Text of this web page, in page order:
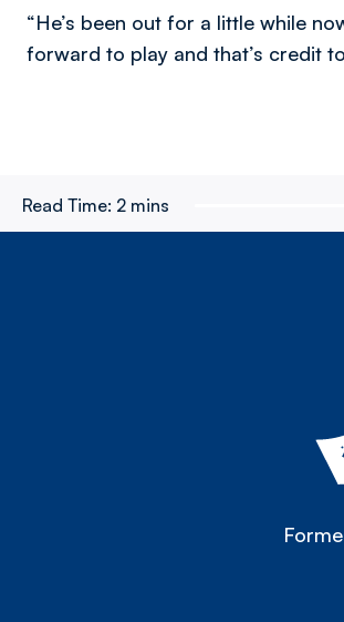
“He’s been out for a little while
forward to play and that’s credit
Read Time: 2 mins